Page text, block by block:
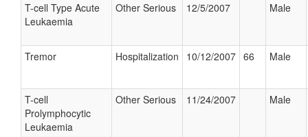
T-cell Type Acute
Leukaemia
Other Serious 12/5/2007 Male
Tremor Hospitalization 10/12/2007 66 Male
T-cell
Prolymphocytic
Leukaemia
Other Serious 11/24/2007 Male